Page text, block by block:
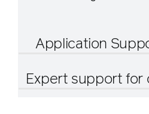
Application
Expert support for